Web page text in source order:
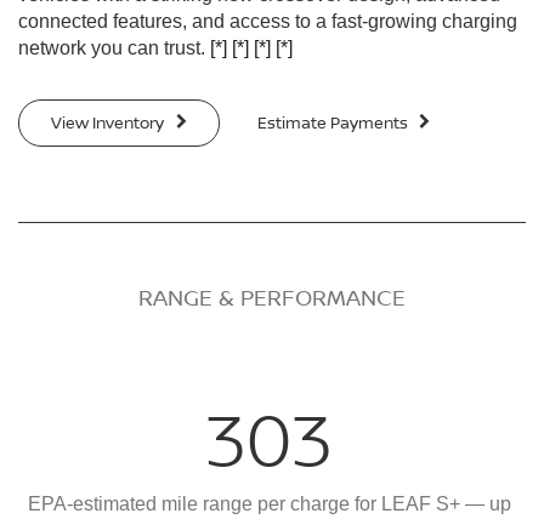
connected features, and access to a fast-growing charging
network you can trust. [*] [*] [*] [*]
View Inventory Estimate Payments
RANGE & PERFORMANCE
303
EPA-estimated mile range per charge for LEAF S+ — up